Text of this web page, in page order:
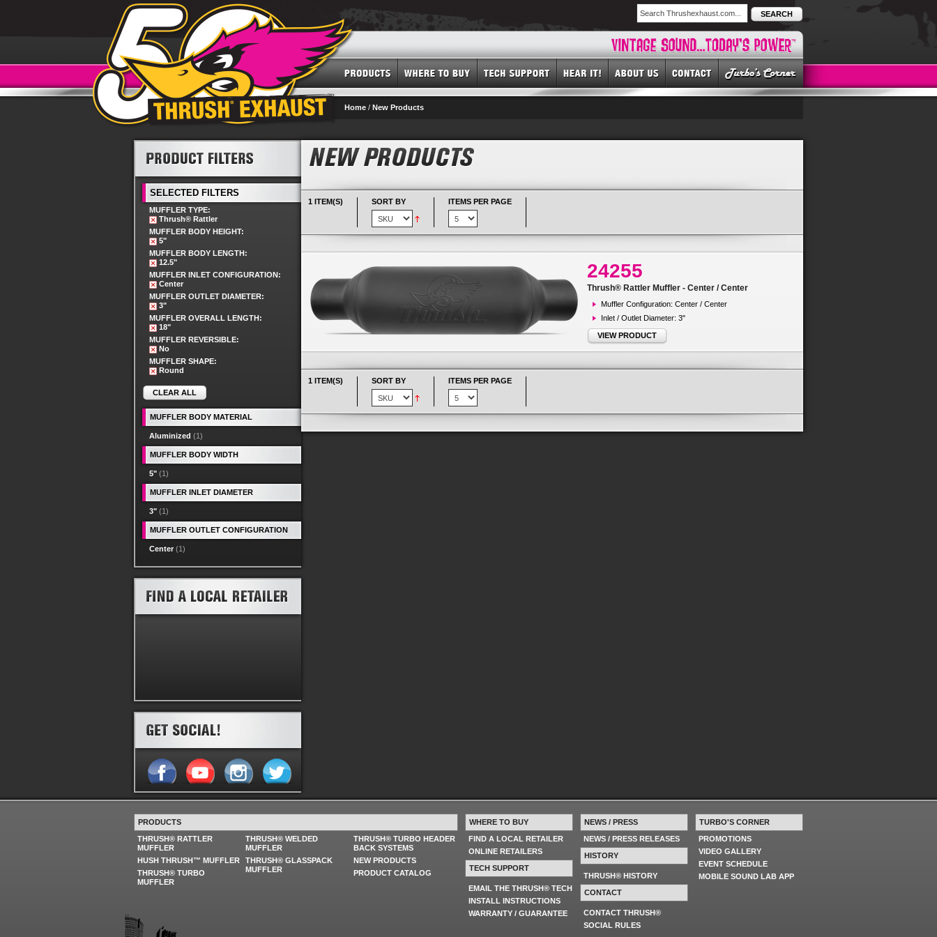
SEARCH
Home / New Products
1 ITEM(S) SORT BY ITEMS PER PAGE
24255
Thrush® Rattler Muffler - Center / Center
Muffler Configuration: Center / Center
Inlet / Outlet Diameter: 3"
VIEW PRODUCT
1 ITEM(S) SORT BY ITEMS PER PAGE
SELECTED FILTERS
MUFFLER TYPE:
Thrush® Rattler
MUFFLER BODY HEIGHT:
5"
MUFFLER BODY LENGTH:
12.5"
MUFFLER INLET CONFIGURATION:
Center
MUFFLER OUTLET DIAMETER:
3"
MUFFLER OVERALL LENGTH:
18"
MUFFLER REVERSIBLE:
No
MUFFLER SHAPE:
Round
CLEAR ALL
MUFFLER BODY MATERIAL
Aluminized (1)
MUFFLER BODY WIDTH
5" (1)
MUFFLER INLET DIAMETER
3" (1)
MUFFLER OUTLET CONFIGURATION
Center (1)
PRODUCTS
THRUSH® RATTLER
MUFFLER
HUSH THRUSH™ MUFFLER
THRUSH® TURBO
MUFFLER
THRUSH® WELDED
MUFFLER
THRUSH® GLASSPACK
MUFFLER
THRUSH® TURBO HEADER
BACK SYSTEMS
NEW PRODUCTS
PRODUCT CATALOG
WHERE TO BUY
FIND A LOCAL RETAILER
ONLINE RETAILERS
TECH SUPPORT
EMAIL THE THRUSH® TECH
INSTALL INSTRUCTIONS
WARRANTY / GUARANTEE
NEWS / PRESS
NEWS / PRESS RELEASES
HISTORY
THRUSH® HISTORY
CONTACT
CONTACT THRUSH®
SOCIAL RULES
TURBO'S CORNER
PROMOTIONS
VIDEO GALLERY
EVENT SCHEDULE
MOBILE SOUND LAB APP